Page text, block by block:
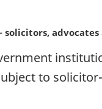
advocates
to